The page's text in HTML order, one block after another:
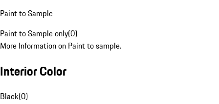
Paint to Sample
Paint to Sample only(0)
More Information on Paint to sample.
Interior Color
Black(0)